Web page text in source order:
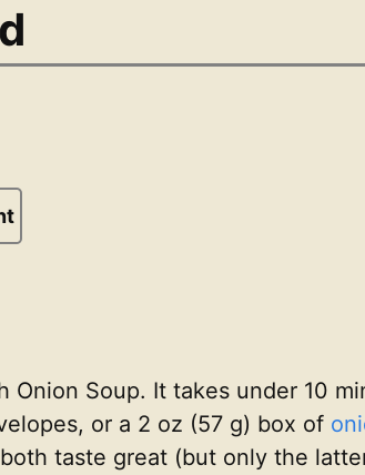
Soup. It takes under 10
or a 2 oz (57 g) box of
taste great (but only the